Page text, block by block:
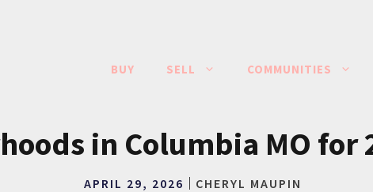
BUY SELL COMMUNITIES
in Columbia MO for
APRIL 29, 2026 CHERYL MAUPIN